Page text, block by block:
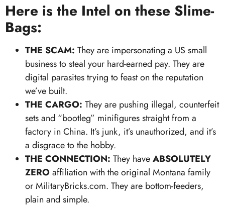
Here is the Intel on these Slime-
Bags:
THE SCAM: They are impersonating a US small
business to steal your hard-earned pay. They are
digital parasites trying to feast on the reputation
we’ve built.
THE CARGO: They are pushing illegal, counterfeit
sets and “bootleg” minifigures straight from a
factory in China. It’s junk, it’s unauthorized, and it’s
a disgrace to the hobby.
THE CONNECTION: They haveABSOLUTELY
ZEROaffiliation with the original Montana family
or MilitaryBricks.com. They are bottom-feeders,
plain and simple.